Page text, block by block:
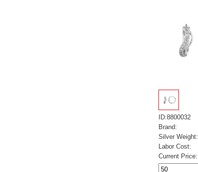
ID:8800032
Brand:
Silver Weight:
Labor Cost:
Current Price: